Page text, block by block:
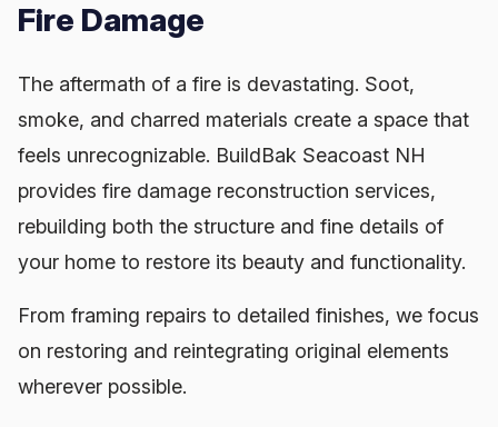
Fire Damage
The aftermath of a fire is devastating. Soot,
smoke, and charred materials create a space that
feels unrecognizable. BuildBak Seacoast NH
provides fire damage reconstruction services,
rebuilding both the structure and fine details of
your home to restore its beauty and functionality.
From framing repairs to detailed finishes, we focus
on restoring and reintegrating original elements
wherever possible.